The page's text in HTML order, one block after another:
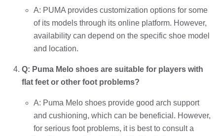
A: PUMA provides customization options for some
of its models through its online platform. However,
availability can depend on the specific shoe model
and location.
Q: Puma Melo shoes are suitable for players with
flat feet or other foot problems?
A: Puma Melo shoes provide good arch support
and cushioning, which can be beneficial. However,
for serious foot problems, it is best to consult a